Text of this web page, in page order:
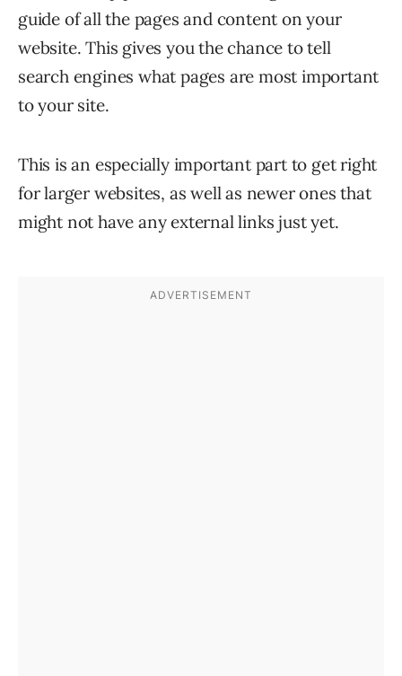
guide of all the pages and content on your
website. This gives you the chance to tell
search engines what pages are most important
to your site.
This is an especially important part to get right
for larger websites, as well as newer ones that
might not have any external links just yet.